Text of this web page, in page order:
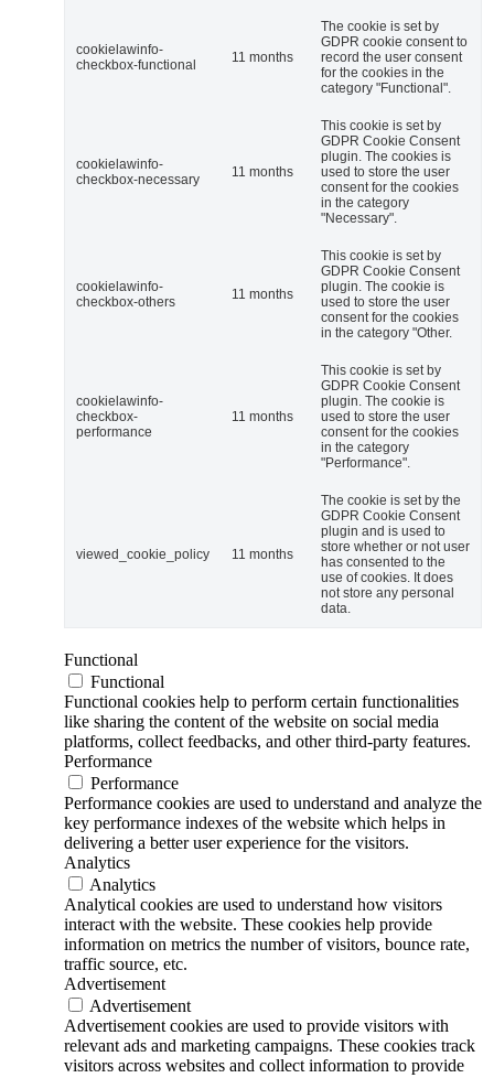
cookielawinfo-
checkbox-functional
11 months
The cookie is set by
GDPR cookie consent to
record the user consent
for the cookies in the
category "Functional".
cookielawinfo-
checkbox-necessary
11 months
This cookie is set by
GDPR Cookie Consent
plugin. The cookies is
used to store the user
consent for the cookies
in the category
"Necessary".
cookielawinfo-
checkbox-others
11 months
This cookie is set by
GDPR Cookie Consent
plugin. The cookie is
used to store the user
consent for the cookies
in the category "Other.
cookielawinfo-
checkbox-
performance
11 months
This cookie is set by
GDPR Cookie Consent
plugin. The cookie is
used to store the user
consent for the cookies
in the category
"Performance".
viewed_cookie_policy 11 months
The cookie is set by the
GDPR Cookie Consent
plugin and is used to
store whether or not user
has consented to the
use of cookies. It does
not store any personal
data.
Functional
Functional
Functional cookies help to perform certain functionalities
like sharing the content of the website on social media
platforms, collect feedbacks, and other third-party features.
Performance
Performance
Performance cookies are used to understand and analyze the
key performance indexes of the website which helps in
delivering a better user experience for the visitors.
Analytics
Analytics
Analytical cookies are used to understand how visitors
interact with the website. These cookies help provide
information on metrics the number of visitors, bounce rate,
traffic source, etc.
Advertisement
Advertisement
Advertisement cookies are used to provide visitors with
relevant ads and marketing campaigns. These cookies track
visitors across websites and collect information to provide